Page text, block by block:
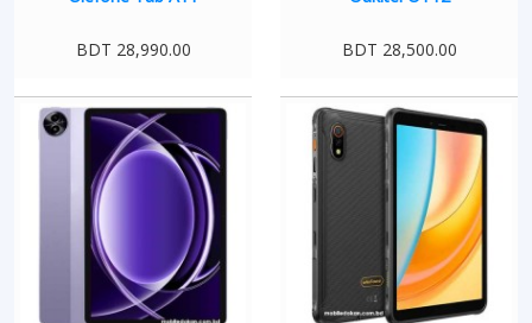
BDT 28,990.00 BDT 28,500.00